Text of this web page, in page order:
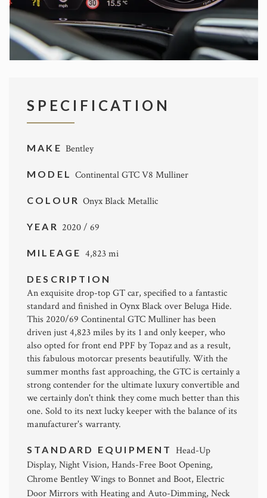
SPECIFICATION
MAKE Bentley
MODELContinental GTC V8 Mulliner
COLOUROnyx Black Metallic
YEAR 2020 / 69
MILEAGE 4,823 mi
DESCRIPTION
An exquisite drop-top GT car, specified to a fantastic
standard and finished in Oynx Black over Beluga Hide.
This 2020/69 Continental GTC Mulliner has been
driven just 4,823 miles by its 1 and only keeper, who
also opted for front end PPF by Topaz and as a result,
this fabulous motorcar presents beautifully. With the
summer months fast approaching, the GTC is certainly a
strong contender for the ultimate luxury convertible and
we certainly don't think they come much better than this
one. Sold to its next lucky keeper with the balance of its
manufacturer's warranty.
STANDARD EQUIPMENT Head-Up
Display, Night Vision, Hands-Free Boot Opening,
Chrome Bentley Wings to Bonnet and Boot, Electric
Door Mirrors with Heating and Auto-Dimming, Neck